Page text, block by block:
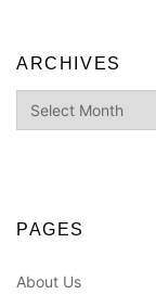
ARCHIVES
Archives
PAGES
About Us